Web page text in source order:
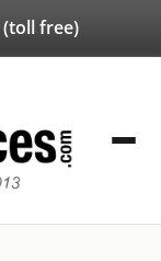
(toll free)